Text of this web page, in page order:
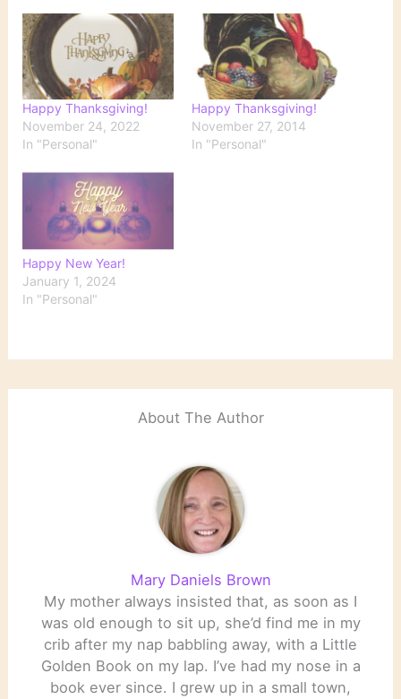
Happy Thanksgiving!
November 24, 2022
In "Personal"
Happy Thanksgiving!
November 27, 2014
In "Personal"
Happy New Year!
January 1, 2024
In "Personal"
About The Author
Mary Daniels Brown
My mother always insisted that, as soon as I
was old enough to sit up, she’d find me in my
crib after my nap babbling away, with a Little
Golden Book on my lap. I’ve had my nose in a
book ever since. I grew up in a small town,